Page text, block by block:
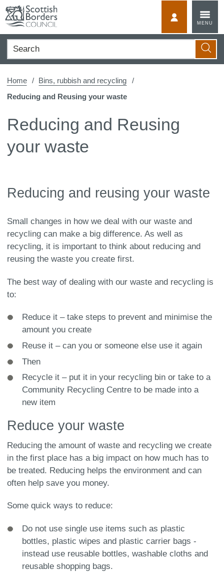
content
MENU
Search
Home
Bins, rubbish and recycling
Reducing and Reusing your waste
Reducing and Reusing
your waste
Reducing and reusing your waste
Small changes in how we deal with our waste and
recycling can make a big difference. As well as
recycling, it is important to think about reducing and
reusing the waste you create first.
The best way of dealing with our waste and recycling is
to:
Reduce it – take steps to prevent and minimise the
amount you create
Reuse it – can you or someone else use it again
Then
Recycle it – put it in your recycling bin or take to a
Community Recycling Centre to be made into a
new item
Reduce your waste
Reducing the amount of waste and recycling we create
in the first place has a big impact on how much has to
be treated. Reducing helps the environment and can
often help save you money.
Some quick ways to reduce:
Do not use single use items such as plastic
bottles, plastic wipes and plastic carrier bags -
instead use reusable bottles, washable cloths and
reusable shopping bags.